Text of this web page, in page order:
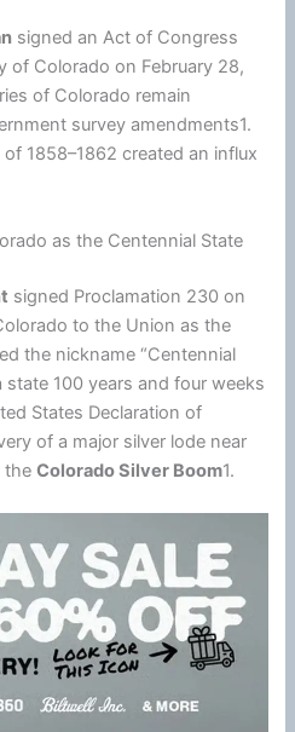
signed an Act of Congress
of Colorado on February 28,
of Colorado remain
survey amendments1.
of 1858–1862 created an influx
as the Centennial State
signed Proclamation 230 on
to the Union as the
the nickname “Centennial
state 100 years and four weeks
States Declaration of
of a major silver lode near
theColorado Silver Boom1.